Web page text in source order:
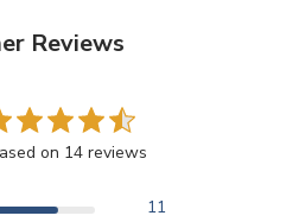
Reviews
on 14 reviews
11